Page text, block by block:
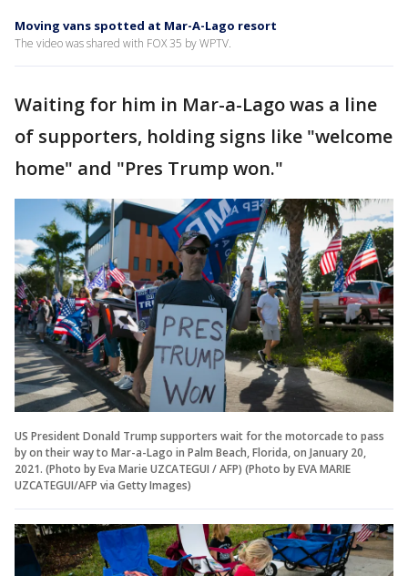
Moving vans spotted at Mar-A-Lago resort
The video was shared with FOX 35 by WPTV.
Waiting for him in Mar-a-Lago was a line
of supporters, holding signs like "welcome
home" and "Pres Trump won."
US President Donald Trump supporters wait for the motorcade to pass
by on their way to Mar-a-Lago in Palm Beach, Florida, on January 20,
2021. (Photo by Eva Marie UZCATEGUI / AFP) (Photo by EVA MARIE
UZCATEGUI/AFP via Getty Images)